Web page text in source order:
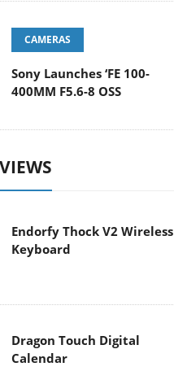
CAMERAS
Sony Launches ‘FE 100-
400MM F5.6-8 OSS
Endorfy Thock V2 Wireless
Keyboard
Dragon Touch Digital
Calendar